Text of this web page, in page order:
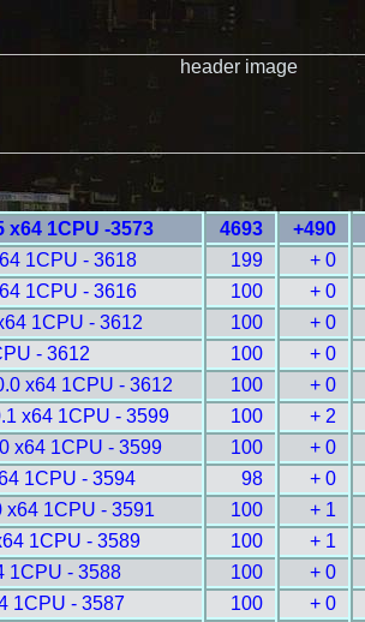
x64 1CPU -3573 4693 +490
1CPU - 3618 199 + 0
1CPU - 3616 100 + 0
1CPU - 3612 100 + 0
- 3612 100 + 0
x64 1CPU - 3612 100 + 0
x64 1CPU - 3599 100 + 2
x64 1CPU - 3599 100 + 0
1CPU - 3594 98 + 0
x64 1CPU - 3591 100 + 1
1CPU - 3589 100 + 1
1CPU - 3588 100 + 0
1CPU - 3587 100 + 0